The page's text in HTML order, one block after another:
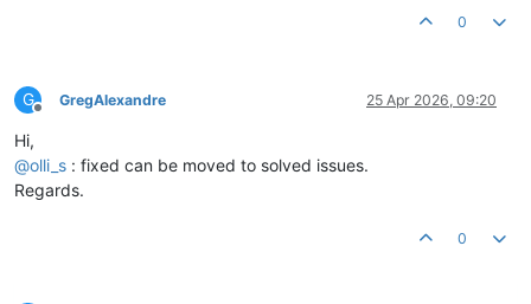
0
G
Offline
GregAlexandre 25 Apr 2026, 09:20
Hi,
@olli_s : fixed can be moved to solved issues.
Regards.
0